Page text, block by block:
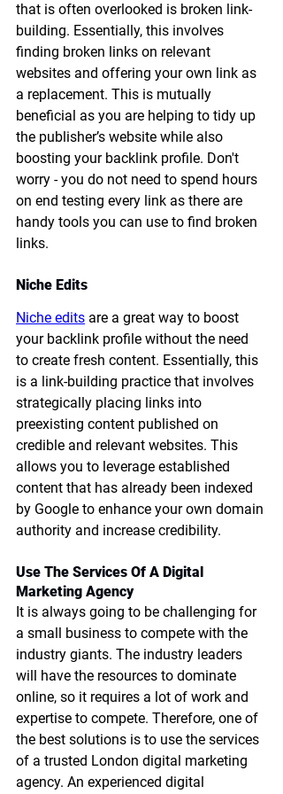
that is often overlooked is broken link-
building. Essentially, this involves
finding broken links on relevant
websites and offering your own link as
a replacement. This is mutually
beneficial as you are helping to tidy up
the publisher’s website while also
boosting your backlink profile. Don't
worry - you do not need to spend hours
on end testing every link as there are
handy tools you can use to find broken
links.
Niche Edits
Niche edits are a great way to boost
your backlink profile without the need
to create fresh content. Essentially, this
is a link-building practice that involves
strategically placing links into
preexisting content published on
credible and relevant websites. This
allows you to leverage established
content that has already been indexed
by Google to enhance your own domain
authority and increase credibility.
Use The Services Of A Digital
Marketing Agency
It is always going to be challenging for
a small business to compete with the
industry giants. The industry leaders
will have the resources to dominate
online, so it requires a lot of work and
expertise to compete. Therefore, one of
the best solutions is to use the services
of a trusted London digital marketing
agency. An experienced digital